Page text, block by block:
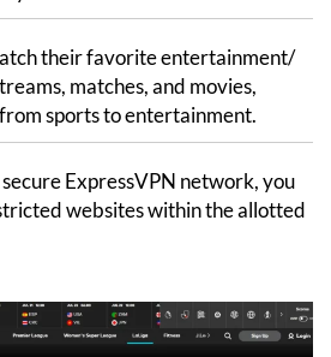
their favorite entertainment/
matches, and movies,
sports to entertainment.
ExpressVPN network, you
websites within the allotted